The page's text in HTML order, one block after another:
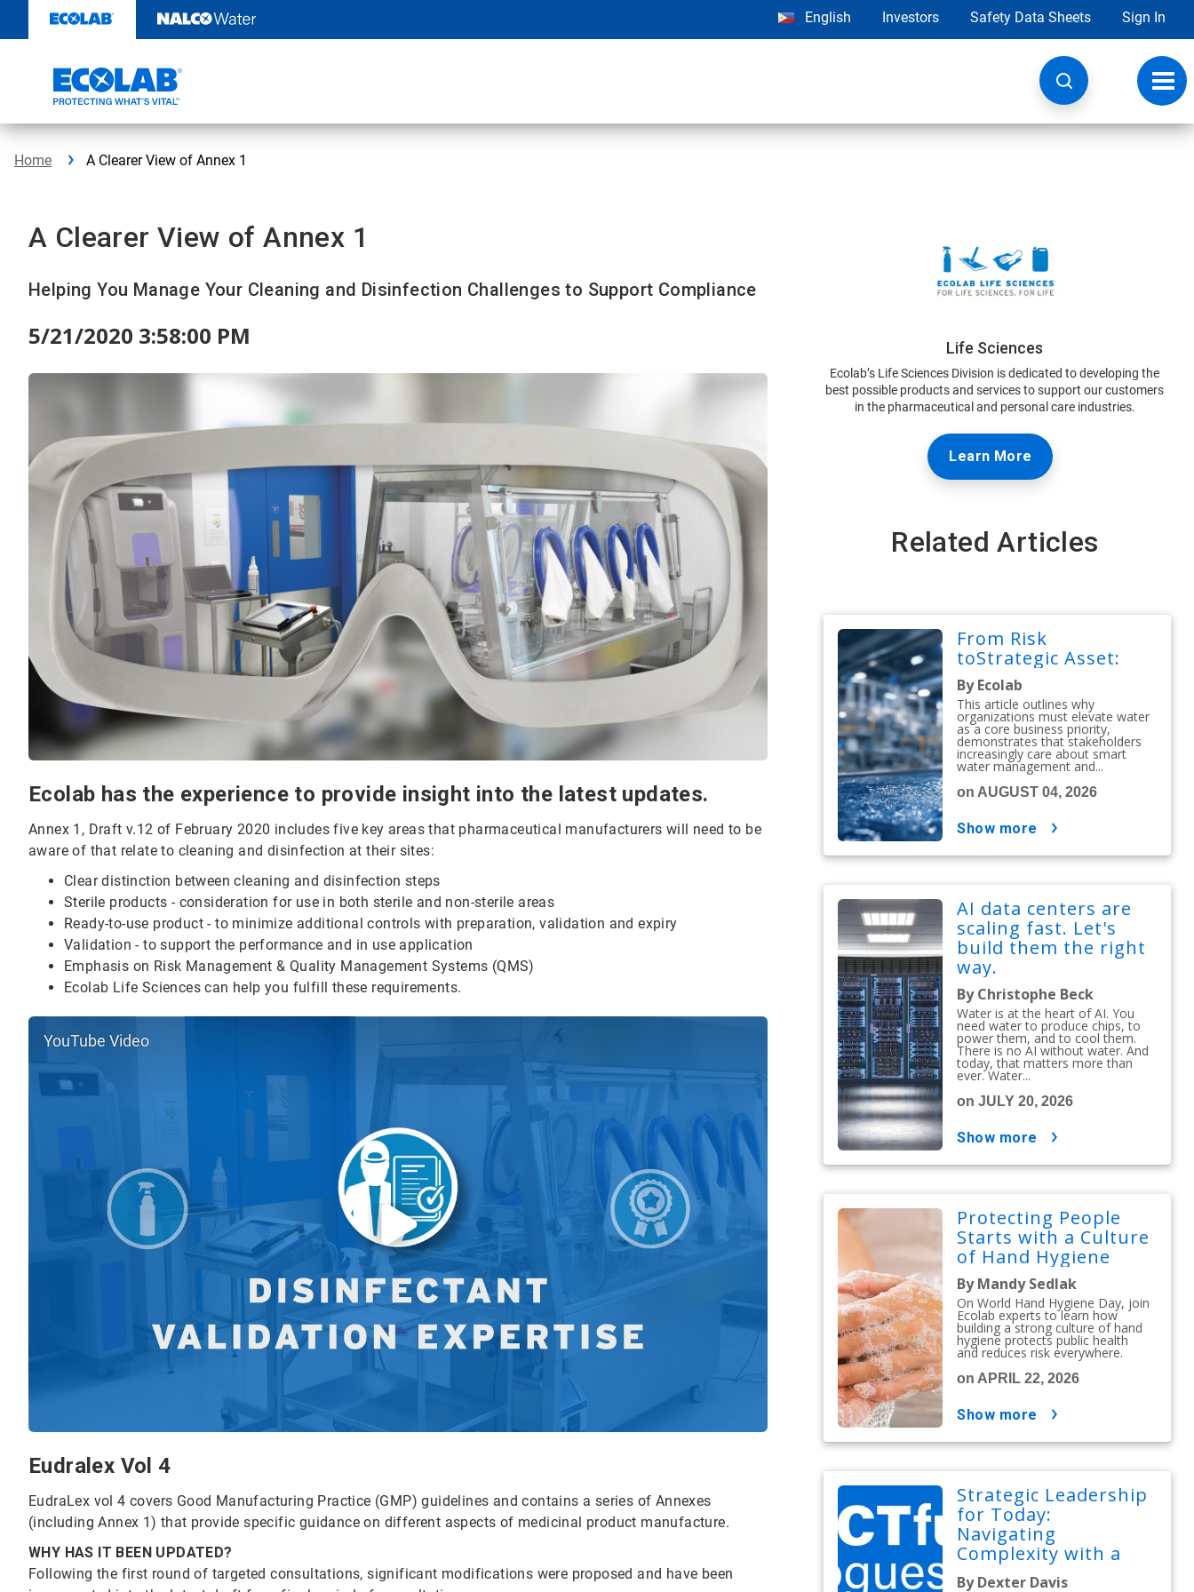
content
English Investors Safety Data Sheets Sign In
Home A Clearer View of Annex 1
A Clearer View of Annex 1
Helping You Manage Your Cleaning and Disinfection Challenges to Support Compliance
5/21/2020 3:58:00 PM
Ecolab has the experience to provide insight into the latest updates.
Annex 1, Draft v.12 of February 2020 includes five key areas that pharmaceutical manufacturers will need to be
aware of that relate to cleaning and disinfection at their sites:
Clear distinction between cleaning and disinfection steps
Sterile products - consideration for use in both sterile and non-sterile areas
Ready-to-use product - to minimize additional controls with preparation, validation and expiry
Validation - to support the performance and in use application
Emphasis on Risk Management & Quality Management Systems (QMS)
Ecolab Life Sciences can help you fulfill these requirements.
YouTube Video
Eudralex Vol 4
EudraLex vol 4 covers Good Manufacturing Practice (GMP) guidelines and contains a series of Annexes
(including Annex 1) that provide specific guidance on different aspects of medicinal product manufacture.
WHY HAS IT BEEN UPDATED?
Following the first round of targeted consultations, significant modifications were proposed and have been
Life Sciences
Ecolab’s Life Sciences Division is dedicated to developing the
best possible products and services to support our customers
in the pharmaceutical and personal care industries.
Learn More
Related Articles
From Risk
toStrategic Asset:
By Ecolab
This article outlines why
organizations must elevate water
as a core business priority,
demonstrates that stakeholders
increasingly care about smart
water management and...
on AUGUST 04, 2026
show more
AI data centers are
scaling fast. Let's
build them the right
way.
By Christophe Beck
Water is at the heart of AI. You
need water to produce chips, to
power them, and to cool them.
There is no AI without water. And
today, that matters more than
ever. Water...
on JULY 20, 2026
show more
Protecting People
Starts with a Culture
of Hand Hygiene
By Mandy Sedlak
On World Hand Hygiene Day, join
Ecolab experts to learn how
building a strong culture of hand
hygiene protects public health
and reduces risk everywhere.
on APRIL 22, 2026
show more
Strategic Leadership
for Today:
Navigating
Complexity with a
People-First Mindset
By Dexter Davis